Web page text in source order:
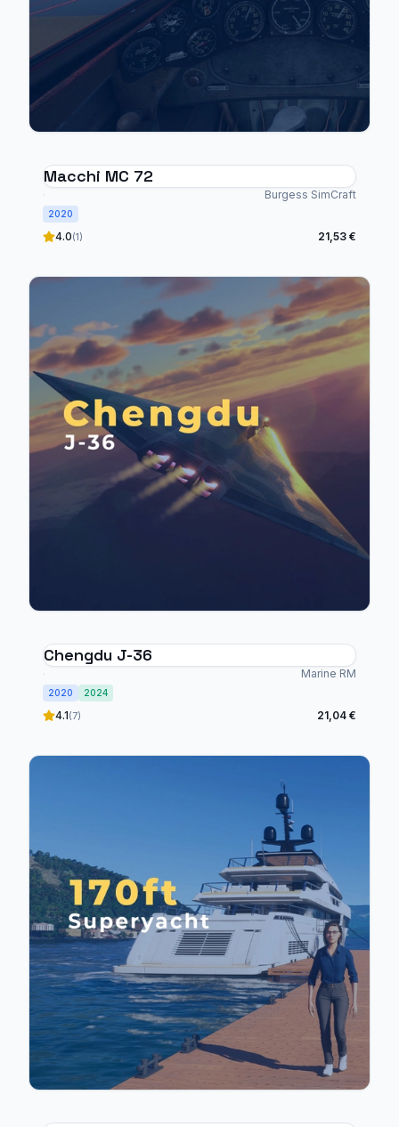
Macchi MC 72
Burgess SimCraft
2020
4.0(1) 21,53 €
Chengdu J-36
Marine RM
2020 2024
4.1(7) 21,04 €